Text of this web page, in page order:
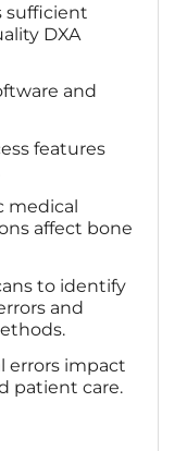
sufficient
DXA
and
features
medical
affect bone
to identify
and
errors impact
patient care.